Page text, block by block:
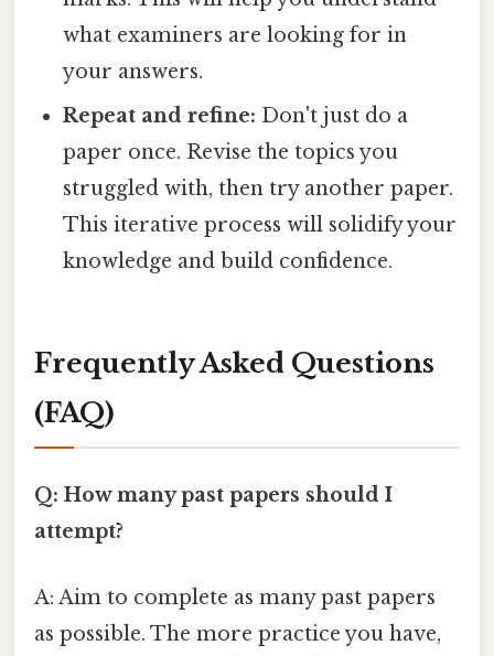
what examiners are looking for in
your answers.
Repeat and refine: Don't just do a
paper once. Revise the topics you
struggled with, then try another paper.
This iterative process will solidify your
knowledge and build confidence.
Frequently Asked Questions
(FAQ)
Q: How many past papers should I
attempt?
A: Aim to complete as many past papers
as possible. The more practice you have,